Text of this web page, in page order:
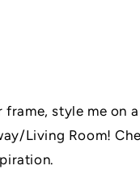
frame, style me on
Living Room!